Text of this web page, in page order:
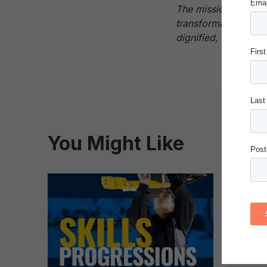
The mission of the
transformational
dignified, and
You Might Like